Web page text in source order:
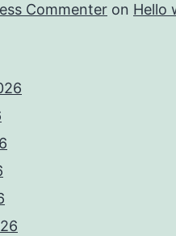
Commenter on Hello